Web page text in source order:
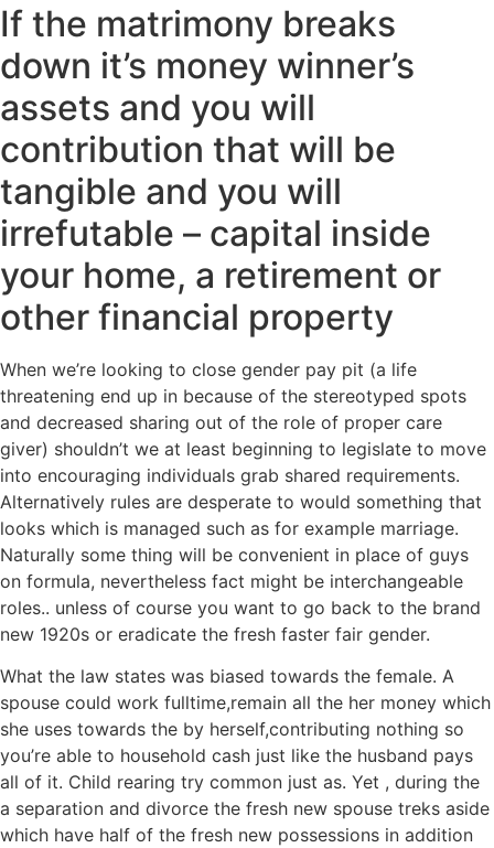
If the matrimony breaks
down it’s money winner’s
assets and you will
contribution that will be
tangible and you will
irrefutable – capital inside
your home, a retirement or
other financial property
When we’re looking to close gender pay pit (a life
threatening end up in because of the stereotyped spots
and decreased sharing out of the role of proper care
giver) shouldn’t we at least beginning to legislate to move
into encouraging individuals grab shared requirements.
Alternatively rules are desperate to would something that
looks which is managed such as for example marriage.
Naturally some thing will be convenient in place of guys
on formula, nevertheless fact might be interchangeable
roles.. unless of course you want to go back to the brand
new 1920s or eradicate the fresh faster fair gender.
What the law states was biased towards the female. A
spouse could work fulltime,remain all the her money which
she uses towards the by herself,contributing nothing so
you’re able to household cash just like the husband pays
all of it. Child rearing try common just as. Yet , during the
a separation and divorce the fresh new spouse treks aside
which have half of the fresh new possessions in addition